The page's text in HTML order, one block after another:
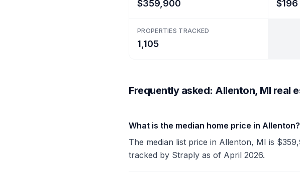
$359,900 $196
PROPERTIES TRACKED
1,105
Frequently asked: Allenton, MI real
What is the median home price in Allenton?
The median list price in Allenton, MI is
tracked by Straply as of April 2026.